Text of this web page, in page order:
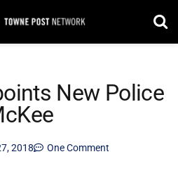
New Police
2018 One Comment